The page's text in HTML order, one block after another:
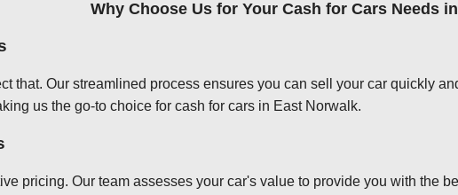
Why Choose Us for Your Cash for Cars Needs
that. Our streamlined process ensures you can sell your car quickly
us the go-to choice for cash for cars in East Norwalk.
pricing. Our team assesses your car's value to provide you with the